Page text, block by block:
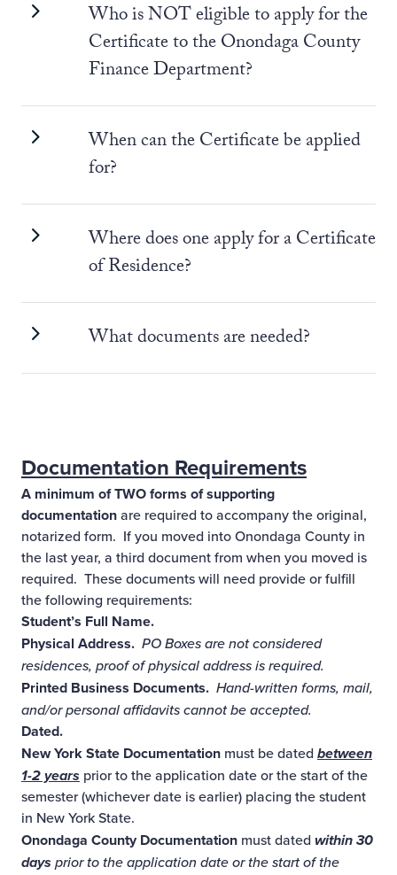
Who is NOT eligible to apply for the
Certificate to the Onondaga County
Finance Department?
When can the Certificate be applied
for?
Where does one apply for a Certificate
of Residence?
What documents are needed?
Documentation Requirements
A minimum of TWO forms of supporting
documentationare required to accompany the original,
notarized form. If you moved into Onondaga County in
the last year, a third document from when you moved is
required. These documents will need provide or fulfill
the following requirements:
Student’s Full Name.
Physical Address. PO Boxes are not considered
residences, proof of physical address is required.
Printed Business Documents. Hand-written forms, mail,
and/or personal affidavits cannot be accepted.
Dated.
New York State Documentation must be dated between
1-2 years prior to the application date or the start of the
semester (whichever date is earlier) placing the student
in New York State.
Onondaga County Documentation must dated within 30
daysprior to the application date or the start of the